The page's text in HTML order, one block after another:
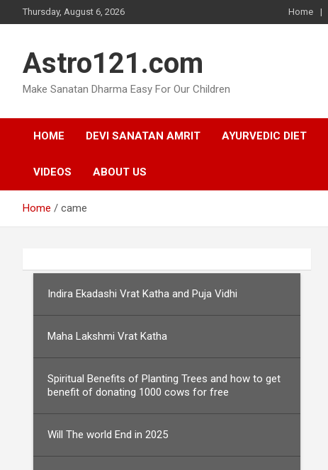
to
Thursday, August 6, 2026 Home
Astro121.com
Make Sanatan Dharma Easy For Our Children
HOME DEVI SANATAN AMRIT AYURVEDIC DIET
VIDEOS ABOUT US
Home came
Indira Ekadashi Vrat Katha and Puja Vidhi
Maha Lakshmi Vrat Katha
Spiritual Benefits of Planting Trees and how to get
benefit of donating 1000 cows for free
Will The world End in 2025